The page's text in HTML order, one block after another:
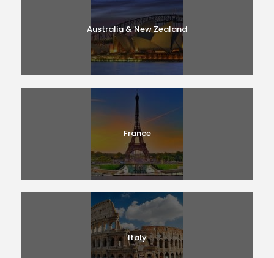
Australia & New Zealand
France
Italy